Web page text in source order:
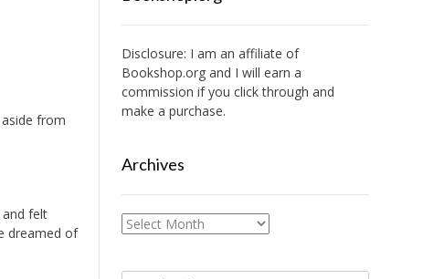
from
and felt
dreamed of
Disclosure: I am an affiliate of
Bookshop.organd I will earn a
commission if you click through and
make a purchase.
Archives
Archives